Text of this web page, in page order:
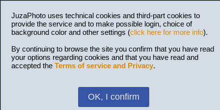
JuzaPhoto uses technical cookies and third-part cookies to
provide the service and to make possible login, choice of
background color and other settings (click here for more info).
By continuing to browse the site you confirm that you have read
your options regarding cookies and that you have read and
accepted the Terms of service and Privacy.
OK, I confirm